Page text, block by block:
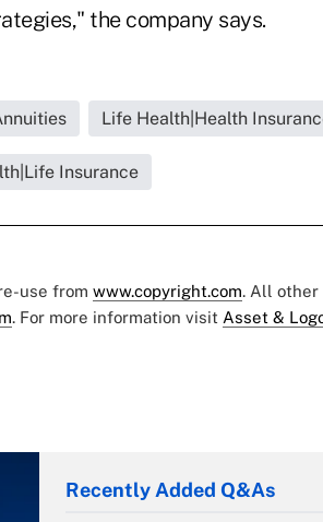
the company says.
Life Health|Health
Insurance
use from www.copyright.com. All other
. For more information visit Asset &
Recently Added Q&As